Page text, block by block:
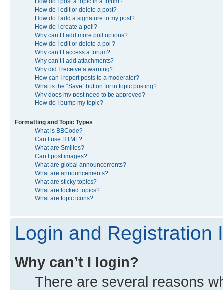
How do I post a topic in a forum?
How do I edit or delete a post?
How do I add a signature to my post?
How do I create a poll?
Why can’t I add more poll options?
How do I edit or delete a poll?
Why can’t I access a forum?
Why can’t I add attachments?
Why did I receive a warning?
How can I report posts to a moderator?
What is the “Save” button for in topic posting?
Why does my post need to be approved?
How do I bump my topic?
Formatting and Topic Types
What is BBCode?
Can I use HTML?
What are Smilies?
Can I post images?
What are global announcements?
What are announcements?
What are sticky topics?
What are locked topics?
What are topic icons?
Login and Registration
Why can’t I login?
There are several reasons